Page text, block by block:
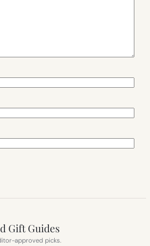
Gift Guides
approved picks.